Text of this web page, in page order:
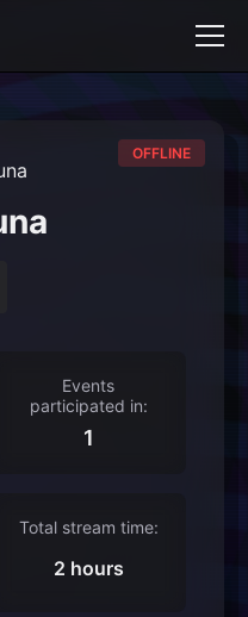
OFFLINE
Events
participated in:
1
Total stream time:
2 hours